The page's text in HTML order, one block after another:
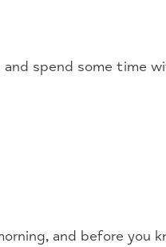
spend some time
and before you